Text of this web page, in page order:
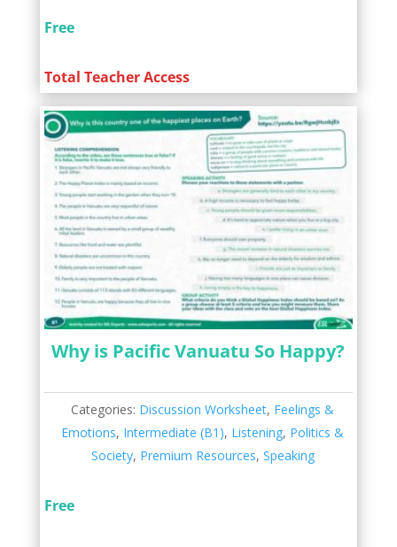
Free
Total Teacher Access
Why is Pacific Vanuatu So Happy?
Categories: Discussion Worksheet, Feelings &
Emotions, Intermediate (B1), Listening, Politics &
Society, Premium Resources, Speaking
Free